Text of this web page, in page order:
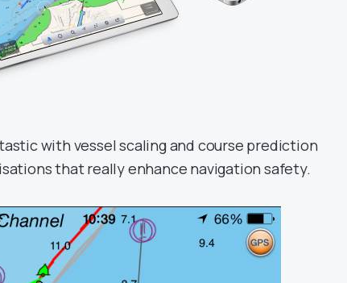
with vessel scaling and course prediction
that really enhance navigation safety.